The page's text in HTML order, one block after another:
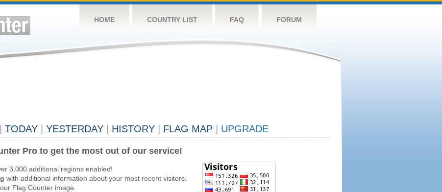
HOME COUNTRY LIST FAQ FORUM
TODAY YESTERDAY HISTORY FLAG MAP UPGRADE
Pro to get the most out of our service!
3,000 additional regions enabled!
with additional information about your most recent visitors.
Flag Counter image.